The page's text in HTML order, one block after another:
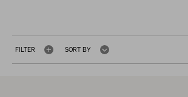
FILTER SORT BY